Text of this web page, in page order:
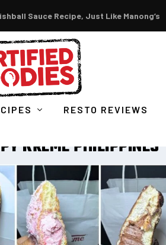
Sauce Recipe, Just Like Manong’s
RESTO REVIEWS
KREME PHILIPPINES